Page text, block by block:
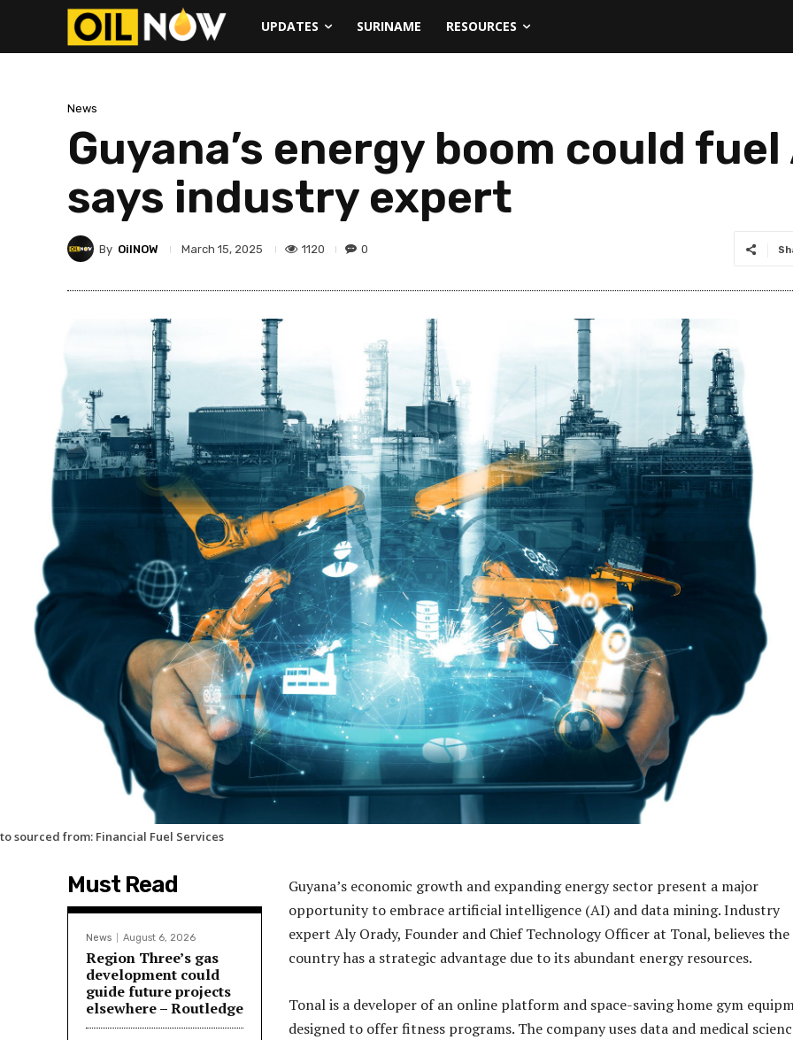
UPDATES SURINAME RESOURCES
News
Guyana’s energy boom could
says industry expert
By OilNOW March 15, 2025 1120 0
sourced from: Financial Fuel Services
Must Read
News August 6, 2026
Region Three’s gas
development could
guide future projects
elsewhere – Routledge
Guyana’s economic growth and expanding energy sector present a major
opportunity to embrace artificial intelligence (AI) and data mining. Industry
expert Aly Orady, Founder and Chief Technology Officer at Tonal, believes the
country has a strategic advantage due to its abundant energy resources.
Tonal is a developer of an online platform and space-saving home gym
designed to offer fitness programs. The company uses data and medical